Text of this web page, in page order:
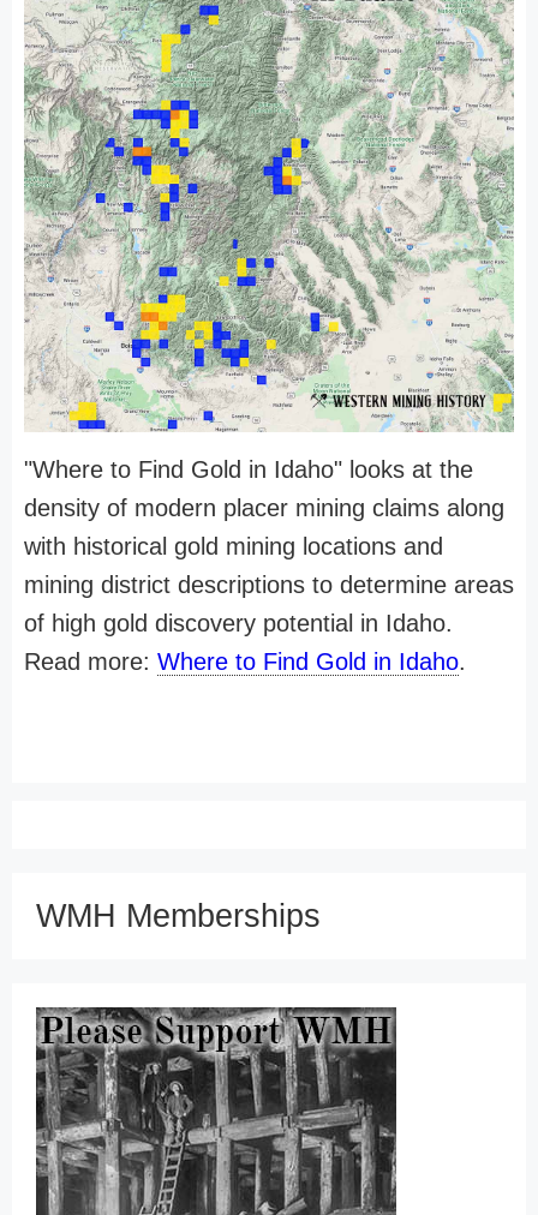
"Where to Find Gold in Idaho" looks at the
density of modern placer mining claims along
with historical gold mining locations and
mining district descriptions to determine areas
of high gold discovery potential in Idaho.
Read more: Where to Find Gold in Idaho.
WMH Memberships